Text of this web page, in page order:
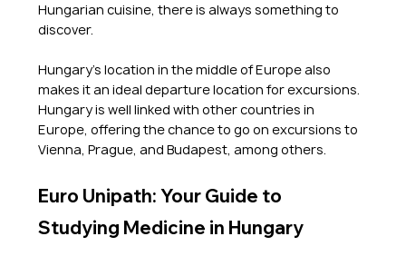
Hungarian cuisine, there is always something to
discover.
Hungary's location in the middle of Europe also
makes it an ideal departure location for excursions.
Hungary is well linked with other countries in
Europe, offering the chance to go on excursions to
Vienna, Prague, and Budapest, among others.
Euro Unipath: Your Guide to
Studying Medicine in Hungary